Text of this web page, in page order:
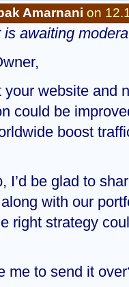
Amarnani on
is awaiting
your website and
could be
boost
I’d be glad to
with our
right strategy
me to send it